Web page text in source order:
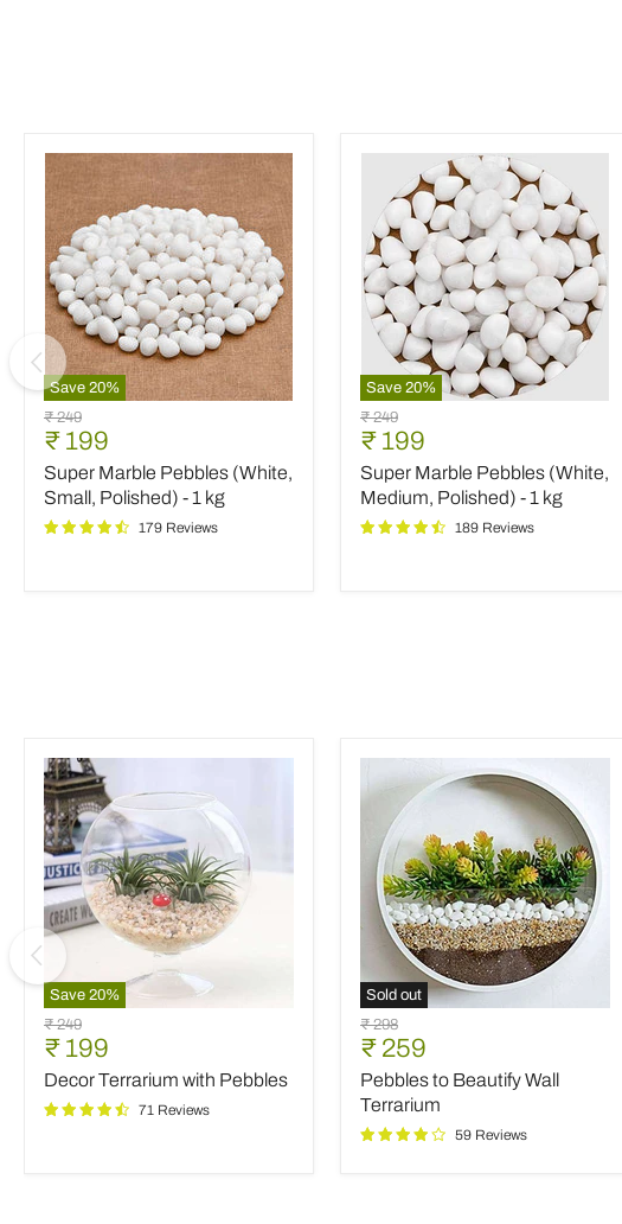
Save 20%
Super
Marble
Pebbles
(White,
Small,
Polished)
-
Original
price
₹ 249
Current
price
₹ 199
Super Marble Pebbles (White,
Small, Polished) - 1 kg
179 Reviews
Save 20%
Super
Marble
Pebbles
(White,
Medium,
Polished)
-
Original
price
₹ 249
Current
price
₹ 199
Super Marble Pebbles (White,
Medium, Polished) - 1 kg
189 Reviews
Save 20%
Decor
Terrarium
with
Pebbles
Original
price
₹ 249
Current
price
₹ 199
Decor Terrarium with Pebbles
71 Reviews
Sold out
Pebbles
to
Beautify
Wall
Terrarium
Original
price
₹ 298
Current
price
₹ 259
Pebbles to Beautify Wall
Terrarium
59 Reviews